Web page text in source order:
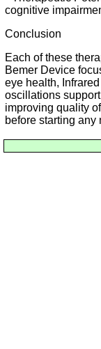
cognitive
Conclusion
Each of these
Bemer Device
eye health,
oscillations
improving quality
before starting